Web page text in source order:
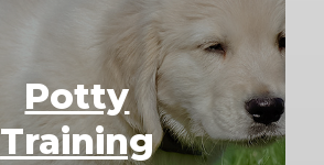
Potty
Training